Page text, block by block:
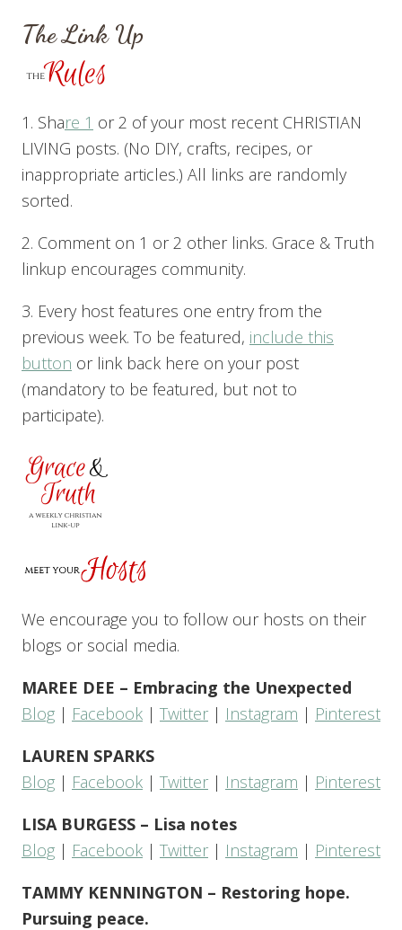
The Link Up
1. Share 1 or 2 of your most recent CHRISTIAN
LIVING posts. (No DIY, crafts, recipes, or
inappropriate articles.) All links are randomly
sorted.
2. Comment on 1 or 2 other links. Grace & Truth
linkup encourages community.
3. Every host features one entry from the
previous week. To be featured, include this
button or link back here on your post
(mandatory to be featured, but not to
participate).
We encourage you to follow our hosts on their
blogs or social media.
MAREE DEE – Embracing the Unexpected
Blog | Facebook | Twitter | Instagram | Pinterest
LAUREN SPARKS
Blog | Facebook | Twitter | Instagram | Pinterest
LISA BURGESS – Lisa notes
Blog | Facebook | Twitter | Instagram | Pinterest
TAMMY KENNINGTON – Restoring hope.
Pursuing peace.